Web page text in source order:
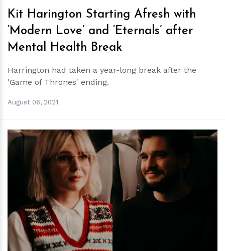
Kit Harington Starting Afresh with
‘Modern Love’ and ‘Eternals’ after
Mental Health Break
Harrington had taken a year-long break after the
'Game of Thrones' ending.
August 06, 2021
hm